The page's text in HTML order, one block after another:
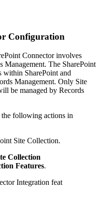
Configuration
Connector involves
Management. The SharePoint
SharePoint and
Management. Only Site
be managed by Records
following actions in
Site Collection.
Collection
Features.
Integration feat